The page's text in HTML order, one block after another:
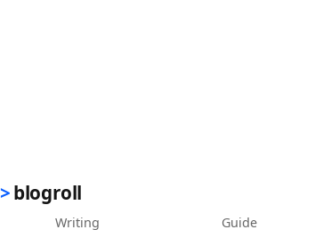
blogroll
Writing Guide